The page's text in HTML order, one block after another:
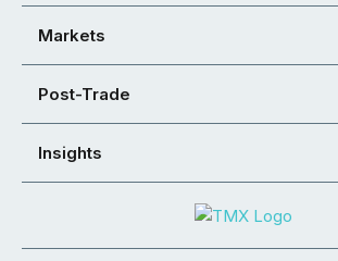
Markets
Post-Trade
Insights